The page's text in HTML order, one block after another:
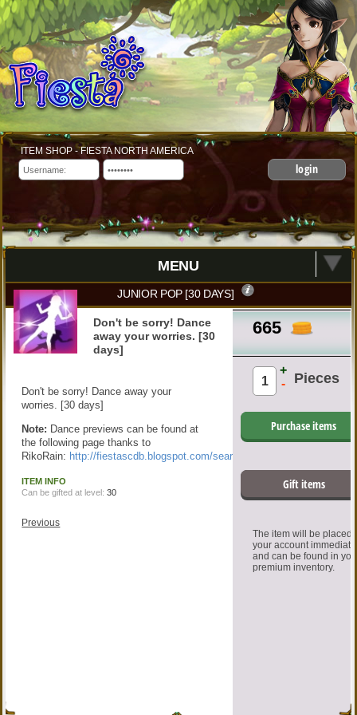
ITEM SHOP - FIESTA NORTH AMERICA
login
MENU
JUNIOR POP [30 DAYS]
665
Pieces
+
-
Purchase items
Gift items
The item will be placed
your account
and can be found in
premium inventory.
Don't be sorry! Dance
away your worries. [30
days]
Don't be sorry! Dance away your
worries. [30 days]
Note: Dance previews can be found at
the following page thanks to
RikoRain: http://fiestascdb.blogspot.com/search/label/Dance
ITEM INFO
Can be gifted at level:30
Previous